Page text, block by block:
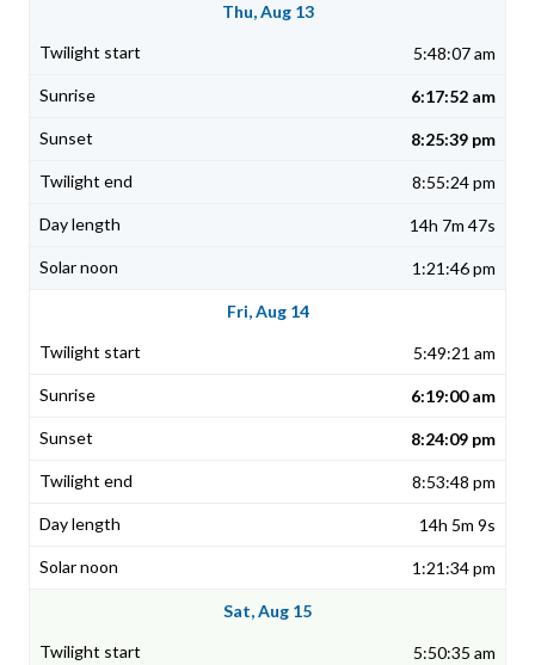
Thu, Aug 13
5:48:07 am
6:17:52 am
8:25:39 pm
8:55:24 pm
14h 7m 47s
1:21:46 pm
Fri, Aug 14
5:49:21 am
6:19:00 am
8:24:09 pm
8:53:48 pm
14h 5m 9s
1:21:34 pm
Sat, Aug 15
5:50:35 am